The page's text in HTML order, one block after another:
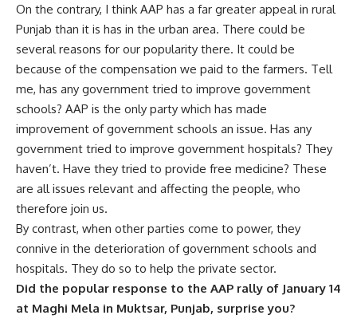
On the contrary, I think AAP has a far greater appeal in rural
Punjab than it is has in the urban area. There could be
several reasons for our popularity there. It could be
because of the compensation we paid to the farmers. Tell
me, has any government tried to improve government
schools? AAP is the only party which has made
improvement of government schools an issue. Has any
government tried to improve government hospitals? They
haven’t. Have they tried to provide free medicine? These
are all issues relevant and affecting the people, who
therefore join us.
By contrast, when other parties come to power, they
connive in the deterioration of government schools and
hospitals. They do so to help the private sector.
Did the popular response to the AAP rally of January 14
at Maghi Mela in Muktsar, Punjab, surprise you?